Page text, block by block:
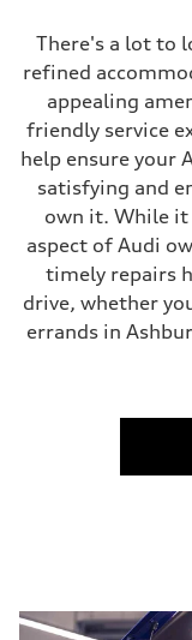
There's a lot to
refined
appealing
friendly service
help ensure your
satisfying and
own it. While
aspect of Audi
timely repairs
drive, whether
errands in